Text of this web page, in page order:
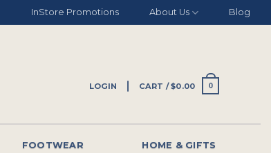
InStore Promotions About Us Blog
LOGIN CART /$0.00 0
FOOTWEAR HOME & GIFTS